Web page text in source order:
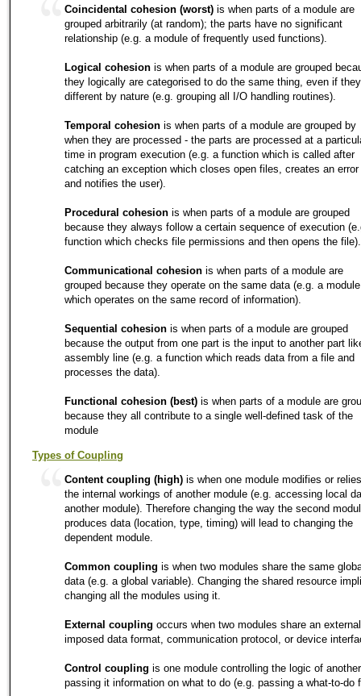
Coincidental cohesion (worst) is when parts of a module are
grouped arbitrarily (at random); the parts have no significant
relationship (e.g. a module of frequently used functions).
Logical cohesion is when parts of a module are grouped
they logically are categorised to do the same thing, even if
different by nature (e.g. grouping all I/O handling routines).
Temporal cohesion is when parts of a module are grouped by
when they are processed - the parts are processed at a
time in program execution (e.g. a function which is called after
catching an exception which closes open files, creates an error
and notifies the user).
Procedural cohesion is when parts of a module are grouped
because they always follow a certain sequence of execution
function which checks file permissions and then opens the file).
Communicational cohesion is when parts of a module are
grouped because they operate on the same data (e.g. a module
which operates on the same record of information).
Sequential cohesion is when parts of a module are grouped
because the output from one part is the input to another part
assembly line (e.g. a function which reads data from a file and
processes the data).
Functional cohesion (best) is when parts of a module are
because they all contribute to a single well-defined task of the
module
Types of Coupling
Content coupling (high) is when one module modifies or
the internal workings of another module (e.g. accessing local
another module). Therefore changing the way the second
produces data (location, type, timing) will lead to changing the
dependent module.
Common coupling is when two modules share the same
data (e.g. a global variable). Changing the shared resource
changing all the modules using it.
External coupling occurs when two modules share an
imposed data format, communication protocol, or device
Control coupling is one module controlling the logic of
passing it information on what to do (e.g. passing a what-to-do